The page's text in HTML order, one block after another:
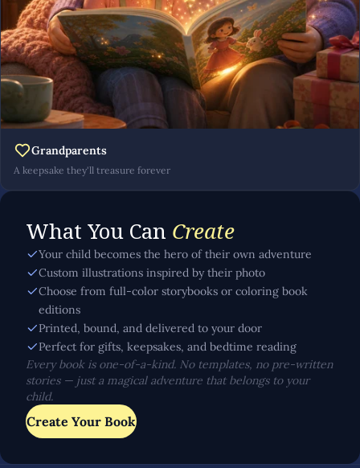
Grandparents
A keepsake they'll treasure forever
What You Can Create
Your child becomes the hero of their own adventure
Custom illustrations inspired by their photo
Choose from full-color storybooks or coloring book
editions
Printed, bound, and delivered to your door
Perfect for gifts, keepsakes, and bedtime reading
Every book is one-of-a-kind. No templates, no pre-written
stories — just a magical adventure that belongs to your
child.
Create Your Book